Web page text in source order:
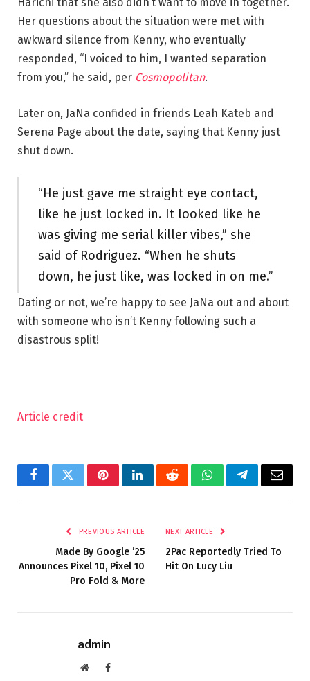
Her questions about the situation were met with
awkward silence from Kenny, who eventually
responded, “I voiced to him, I wanted separation
from you,” he said, per Cosmopolitan.
Later on, JaNa confided in friends Leah Kateb and
Serena Page about the date, saying that Kenny just
shut down.
“He just gave me straight eye contact,
like he just locked in. It looked like he
was giving me serial killer vibes,” she
said of Rodriguez. “When he shuts
down, he just like, was locked in on me.”
Dating or not, we’re happy to see JaNa out and about
with someone who isn’t Kenny following such a
disastrous split!
Article credit
FacebookTwitterPinterestLinkedInRedditWhatsAppTelegramEmail
PREVIOUS ARTICLE
Made By Google ’25
Announces Pixel 10, Pixel 10
Pro Fold & More
NEXT ARTICLE
2Pac Reportedly Tried To
Hit On Lucy Liu
admin
WebsiteFacebook